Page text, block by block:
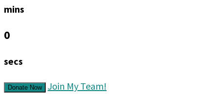
mins
0
secs
Donate Now Join My Team!